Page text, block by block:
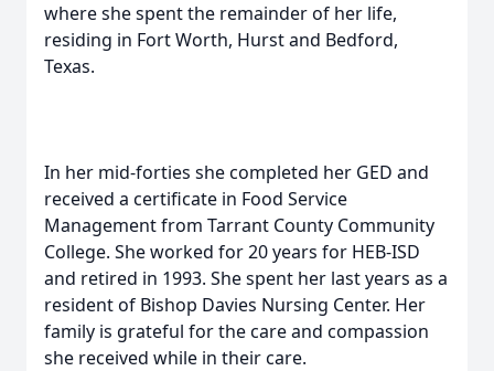
where she spent the remainder of her life,
residing in Fort Worth, Hurst and Bedford,
Texas.
In her mid-forties she completed her GED and
received a certificate in Food Service
Management from Tarrant County Community
College. She worked for 20 years for HEB-ISD
and retired in 1993. She spent her last years as a
resident of Bishop Davies Nursing Center. Her
family is grateful for the care and compassion
she received while in their care.